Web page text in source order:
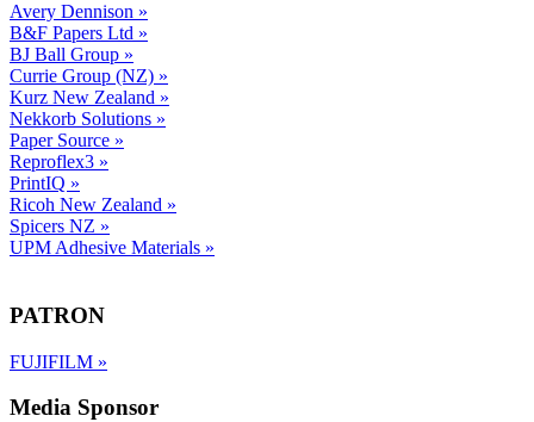
Avery Dennison »
B&F Papers Ltd »
BJ Ball Group »
Currie Group (NZ) »
Kurz New Zealand »
Nekkorb Solutions »
Paper Source »
Reproflex3 »
PrintIQ »
Ricoh New Zealand »
Spicers NZ »
UPM Adhesive Materials »
PATRON
FUJIFILM »
Media Sponsor